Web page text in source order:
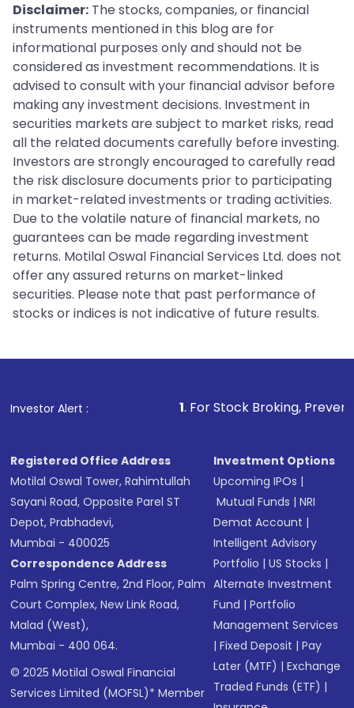
Disclaimer: The stocks, companies, or financial
instruments mentioned in this blog are for
informational purposes only and should not be
considered as investment recommendations. It is
advised to consult with your financial advisor before
making any investment decisions. Investment in
securities markets are subject to market risks, read
all the related documents carefully before investing.
Investors are strongly encouraged to carefully read
the risk disclosure documents prior to participating
in market-related investments or trading activities.
Due to the volatile nature of financial markets, no
guarantees can be made regarding investment
returns. Motilal Oswal Financial Services Ltd. does not
offer any assured returns on market-linked
securities. Please note that past performance of
stocks or indices is not indicative of future results.
Investor Alert :
1. For Stock Broking, Prevent Unauthorized
Registered Office Address
Motilal Oswal Tower, Rahimtullah
Sayani Road, Opposite Parel ST
Depot, Prabhadevi,
Mumbai - 400025
Correspondence Address
Palm Spring Centre, 2nd Floor, Palm
Court Complex, New Link Road,
Malad (West),
Mumbai - 400 064.
© 2025 Motilal Oswal Financial
Services Limited (MOFSL)* Member
Investment Options
Upcoming IPOs |
Mutual Funds |NRI
Demat Account |
Intelligent Advisory
Portfolio |US Stocks |
Alternate Investment
Fund |Portfolio
Management Services
|Fixed Deposit |Pay
Later (MTF) |Exchange
Traded Funds (ETF) |